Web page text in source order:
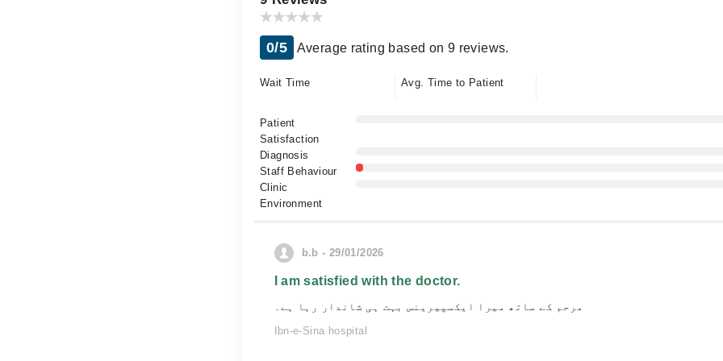
0/5 Average rating based on 9 reviews.
Wait Time Avg. Time to Patient
Patient
Satisfaction
Diagnosis
Staff Behaviour
Clinic
Environment
b.b - 29/01/2026
I am satisfied with the doctor.
مرحم کے ساتھ میرا ایکسپیرینس بہت ہی شاندار رہا ہے۔
Ibn-e-Sina hospital